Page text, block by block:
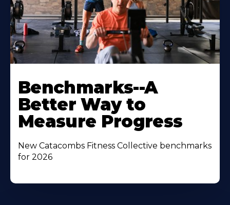
Benchmarks--A
Better Way to
Measure Progress
New Catacombs Fitness Collective benchmarks
for 2026